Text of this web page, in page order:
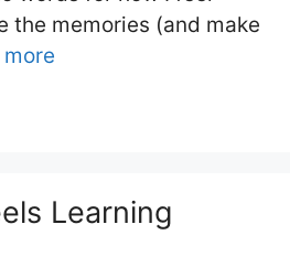
the memories (and make
more
Learning